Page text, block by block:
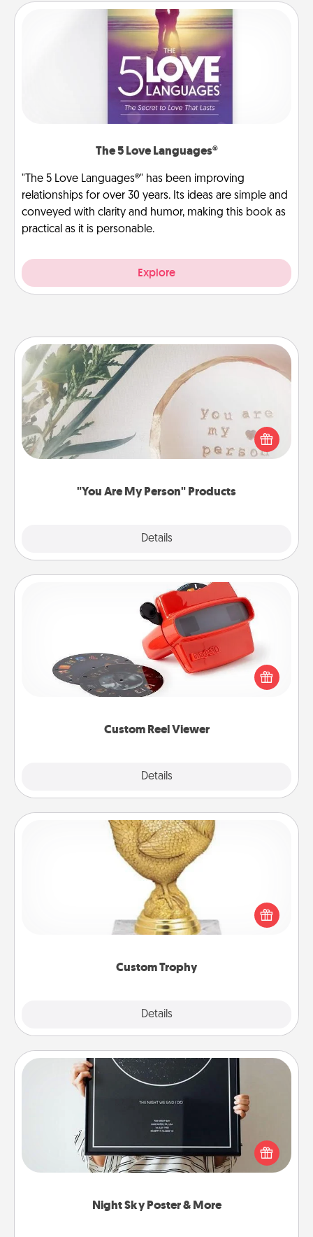
The 5 Love Languages®
"The 5 Love Languages®" has been improving
relationships for over 30 years. Its ideas are simple and
conveyed with clarity and humor, making this book as
practical as it is personable.
Explore
"You Are My Person" Products
Details
"You Are My Person" Products
Practical and sentimental! Gift a "You Are My Person"
product for a close friend or spouse.
Custom Reel Viewer
Details
Custom Reel Viewer
Here's a gift that is sure to delight! Order a custom
Reel Viewer and watch the magic happen. Your
special someone will “reel" in the love as these
momentous moments are relived over and over
Custom Trophy
Details
Custom Trophy
Find a local or online trophy shop and create a
customized trophy for a friend or relative. Be
creative and fun, but most of all, make it personal!
Night Sky Poster & More
Night Sky Poster & More
Honor a special memory by ordering a framed
poster of the night sky from wherever you were on
that very date! It’s a beautiful and romantic way to
remind your loved one how much they mean to